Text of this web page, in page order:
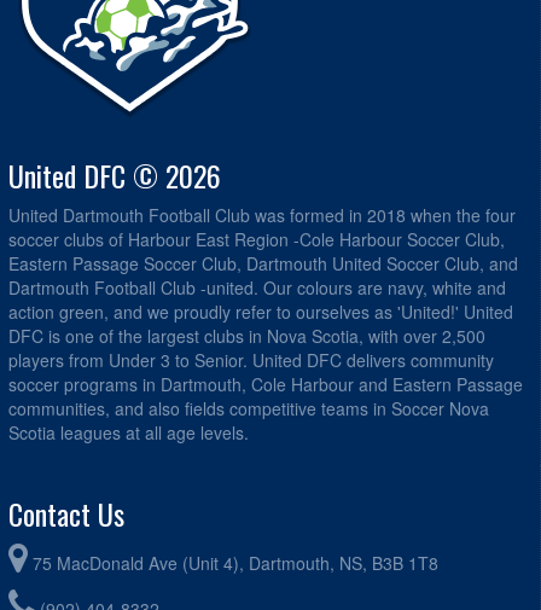
United DFC © 2026
United Dartmouth Football Club was formed in 2018 when the four
soccer clubs of Harbour East Region -Cole Harbour Soccer Club,
Eastern Passage Soccer Club, Dartmouth United Soccer Club, and
Dartmouth Football Club -united. Our colours are navy, white and
action green, and we proudly refer to ourselves as 'United!' United
DFC is one of the largest clubs in Nova Scotia, with over 2,500
players from Under 3 to Senior. United DFC delivers community
soccer programs in Dartmouth, Cole Harbour and Eastern Passage
communities, and also fields competitive teams in Soccer Nova
Scotia leagues at all age levels.
Contact Us
75 MacDonald Ave (Unit 4), Dartmouth, NS, B3B 1T8